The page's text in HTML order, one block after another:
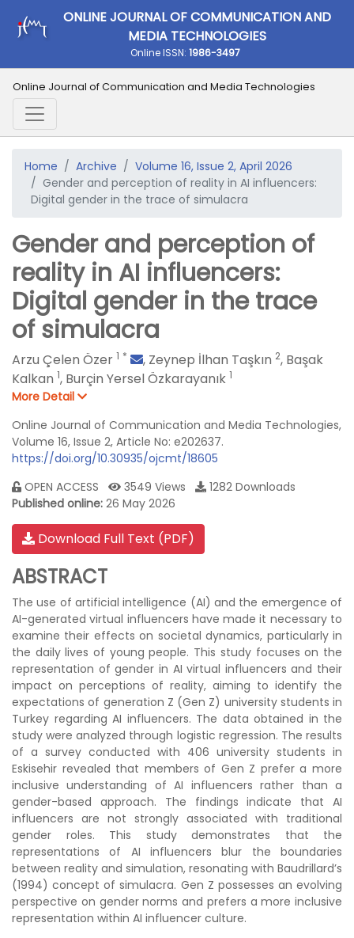
ONLINE JOURNAL OF COMMUNICATION AND
MEDIA TECHNOLOGIES
Online ISSN: 1986-3497
Online Journal of Communication and Media Technologies
Home Archive
Volume 16, Issue 2, April 2026
Gender and perception of reality in AI influencers:
Digital gender in the trace of simulacra
Gender and perception of
reality in AI influencers:
Digital gender in the trace
of simulacra
Arzu Çelen Özer 1 * , Zeynep İlhan Taşkın 2, Başak
Kalkan 1, Burçin Yersel Özkarayanık 1
More Detail
Online Journal of Communication and Media Technologies,
Volume 16, Issue 2, Article No: e202637.
https://doi.org/10.30935/ojcmt/18605
OPEN ACCESS
3549 Views
1282 Downloads
Published online: 26 May 2026
Download Full Text (PDF)
ABSTRACT
The use of artificial intelligence (AI) and the emergence of
AI-generated virtual influencers have made it necessary to
examine their effects on societal dynamics, particularly in
the daily lives of young people. This study focuses on the
representation of gender in AI virtual influencers and their
impact on perceptions of reality, aiming to identify the
expectations of generation Z (Gen Z) university students in
Turkey regarding AI influencers. The data obtained in the
study were analyzed through logistic regression. The results
of a survey conducted with 406 university students in
Eskisehir revealed that members of Gen Z prefer a more
inclusive understanding of AI influencers rather than a
gender-based approach. The findings indicate that AI
influencers are not strongly associated with traditional
gender roles. This study demonstrates that the
representations of AI influencers blur the boundaries
between reality and simulation, resonating with Baudrillard’s
(1994) concept of simulacra. Gen Z possesses an evolving
perspective on gender norms and prefers a more inclusive
representation within AI influencer culture.